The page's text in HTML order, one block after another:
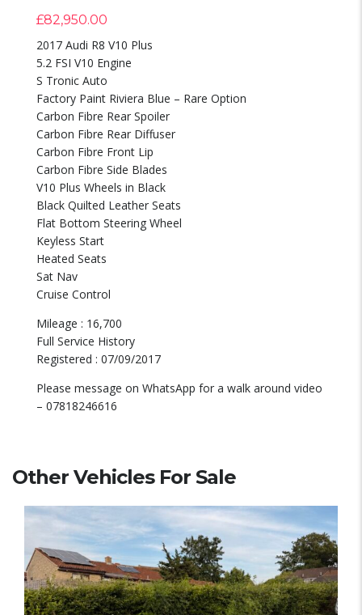
£82,950.00
2017 Audi R8 V10 Plus
5.2 FSI V10 Engine
S Tronic Auto
Factory Paint Riviera Blue – Rare Option
Carbon Fibre Rear Spoiler
Carbon Fibre Rear Diffuser
Carbon Fibre Front Lip
Carbon Fibre Side Blades
V10 Plus Wheels in Black
Black Quilted Leather Seats
Flat Bottom Steering Wheel
Keyless Start
Heated Seats
Sat Nav
Cruise Control
Mileage : 16,700
Full Service History
Registered : 07/09/2017
Please message on WhatsApp for a walk around video
– 07818246616
Other Vehicles For Sale